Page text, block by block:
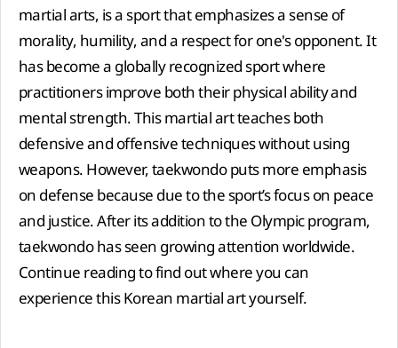
martial arts, is a sport that emphasizes a sense of
morality, humility, and a respect for one's opponent. It
has become a globally recognized sport where
practitioners improve both their physical ability and
mental strength. This martial art teaches both
defensive and offensive techniques without using
weapons. However, taekwondo puts more emphasis
on defense because due to the sport’s focus on peace
and justice. After its addition to the Olympic program,
taekwondo has seen growing attention worldwide.
Continue reading to find out where you can
experience this Korean martial art yourself.